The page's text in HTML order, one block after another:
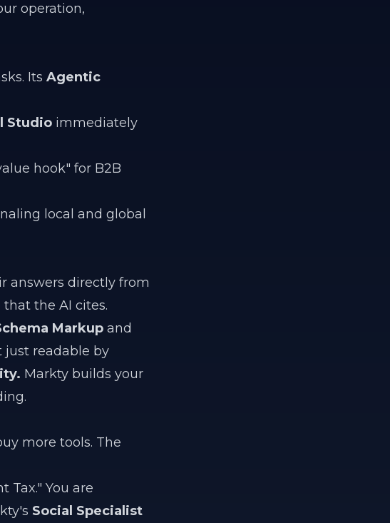
operation,
Its Agentic
Studio immediately
hook" for B2B
local and global
answers directly from
the AI cites.
Markup and
just readable by
Markty builds your
more tools. The
Tax." You are
Social Specialist